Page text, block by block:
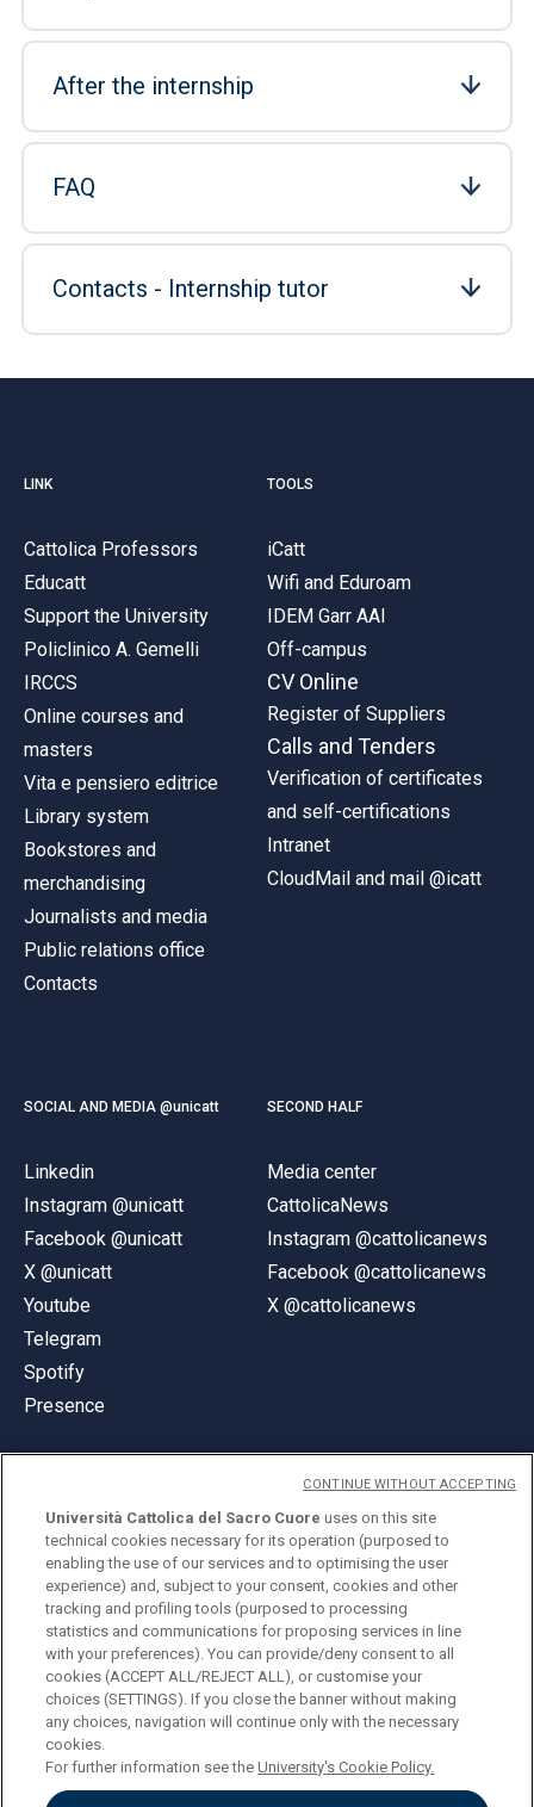
After the internship
FAQ
Contacts - Internship tutor
LINK
Cattolica Professors
Educatt
Support the University
Policlinico A. Gemelli
IRCCS
Online courses and
masters
Vita e pensiero editrice
Library system
Bookstores and
merchandising
Journalists and media
Public relations office
Contacts
TOOLS
iCatt
Wifi and Eduroam
IDEM Garr AAI
Off-campus
CV Online
Register of Suppliers
Calls and Tenders
Verification of certificates
and self-certifications
Intranet
CloudMail and mail @icatt
SOCIAL AND MEDIA @unicatt
Linkedin
Instagram @unicatt
Facebook @unicatt
X @unicatt
Youtube
Telegram
Spotify
Presence
SECOND HALF
Media center
CattolicaNews
Instagram @cattolicanews
Facebook @cattolicanews
X @cattolicanews
© Università Cattolica del Sacro Cuore
Largo A. Gemelli 1, 20123 Milan
PI 02133120150
ENGLISH
Università Cattolica del Sacro Cuore uses on this site
technical cookies necessary for its operation (purposed to
enabling the use of our services and to optimising the user
experience) and, subject to your consent, cookies and other
tracking and profiling tools (purposed to processing
statistics and communications for proposing services in line
with your preferences). You can provide/deny consent to all
cookies (ACCEPT ALL/REJECT ALL), or customise your
choices (SETTINGS). If you close the banner without making
any choices, navigation will continue only with the necessary
cookies.
For further information see theUniversity's Cookie Policy.
CONTINUE WITHOUT ACCEPTING